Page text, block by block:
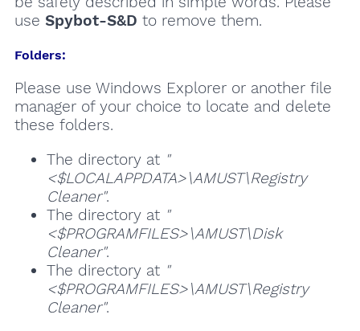
use Spybot-S&D to remove them.
Folders:
Please use Windows Explorer or another file
manager of your choice to locate and delete
these folders.
The directory at "
<$LOCALAPPDATA>\AMUST\Registry
Cleaner".
The directory at "
<$PROGRAMFILES>\AMUST\Disk
Cleaner".
The directory at "
<$PROGRAMFILES>\AMUST\Registry
Cleaner".